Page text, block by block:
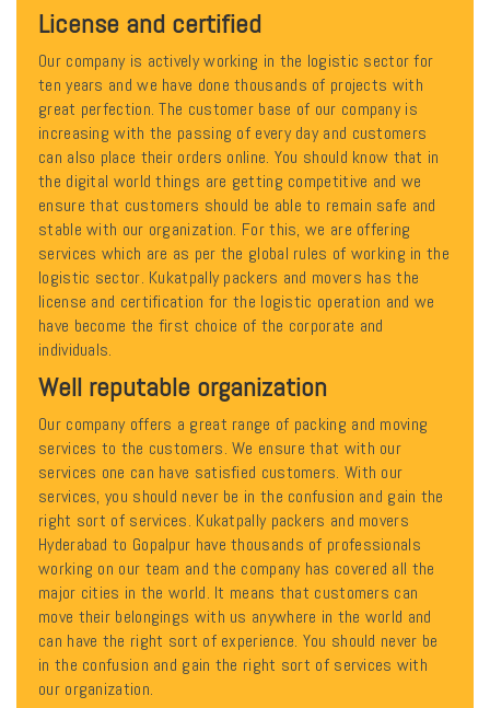
License and certified
Our company is actively working in the logistic sector for
ten years and we have done thousands of projects with
great perfection. The customer base of our company is
increasing with the passing of every day and customers
can also place their orders online. You should know that in
the digital world things are getting competitive and we
ensure that customers should be able to remain safe and
stable with our organization. For this, we are offering
services which are as per the global rules of working in the
logistic sector. Kukatpally packers and movers has the
license and certification for the logistic operation and we
have become the first choice of the corporate and
individuals.
Well reputable organization
Our company offers a great range of packing and moving
services to the customers. We ensure that with our
services one can have satisfied customers. With our
services, you should never be in the confusion and gain the
right sort of services. Kukatpally packers and movers
Hyderabad to Gopalpur have thousands of professionals
working on our team and the company has covered all the
major cities in the world. It means that customers can
move their belongings with us anywhere in the world and
can have the right sort of experience. You should never be
in the confusion and gain the right sort of services with
our organization.